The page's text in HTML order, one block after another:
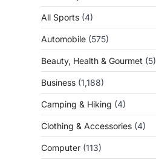
All Sports (4)
Automobile (575)
Beauty, Health & Gourmet (5)
Business (1,188)
Camping & Hiking (4)
Clothing & Accessories (4)
Computer (113)